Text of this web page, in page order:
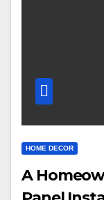
HOME DECOR
A